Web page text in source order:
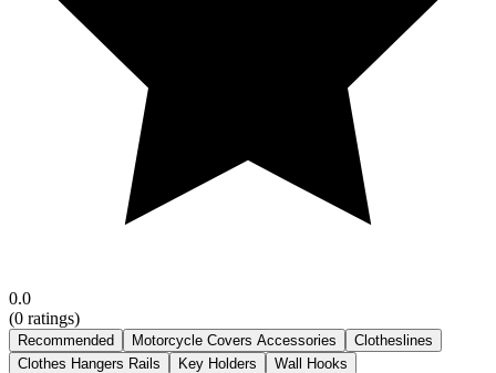
0.0
(0 ratings)
Recommended Motorcycle Covers Accessories
Clotheslines
Clothes Hangers Rails
Key Holders
Wall Hooks